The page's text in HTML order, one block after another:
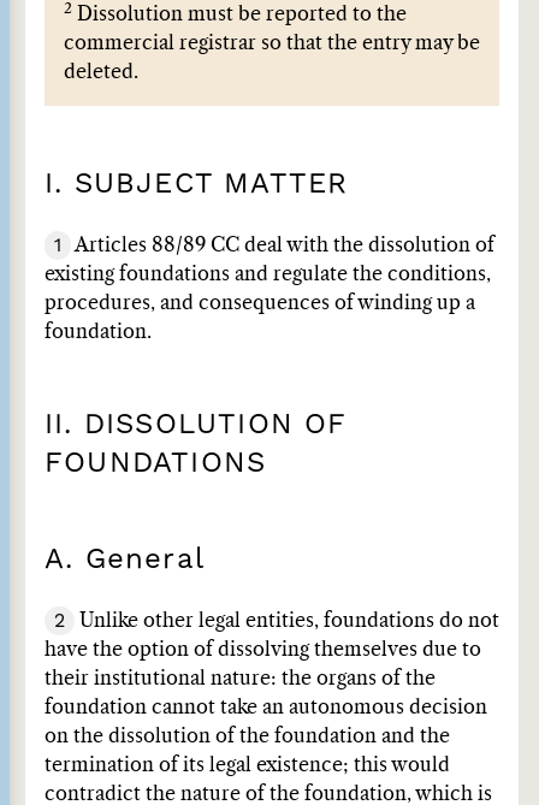
2 Dissolution must be reported to the
commercial registrar so that the entry may be
deleted.
I. SUBJECT MATTER
1
Articles 88/89 CC deal with the dissolution of
existing foundations and regulate the conditions,
procedures, and consequences of winding up a
foundation.
II. DISSOLUTION OF
FOUNDATIONS
A. General
2
Unlike other legal entities, foundations do not
have the option of dissolving themselves due to
their institutional nature: the organs of the
foundation cannot take an autonomous decision
on the dissolution of the foundation and the
termination of its legal existence; this would
contradict the nature of the foundation, which is